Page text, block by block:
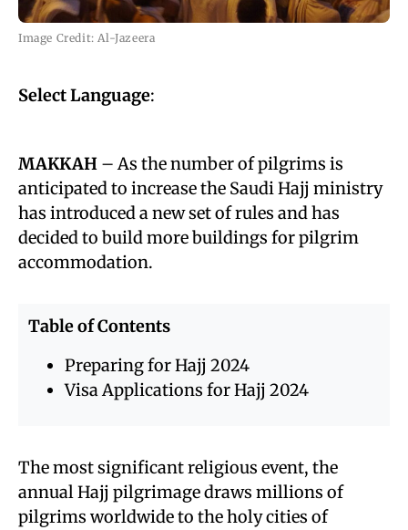
Image Credit: Al-Jazeera
Select Language:
MAKKAH – As the number of pilgrims is
anticipated to increase the Saudi Hajj ministry
has introduced a new set of rules and has
decided to build more buildings for pilgrim
accommodation.
Table of Contents
Preparing for Hajj 2024
Visa Applications for Hajj 2024
The most significant religious event, the
annual Hajj pilgrimage draws millions of
pilgrims worldwide to the holy cities of